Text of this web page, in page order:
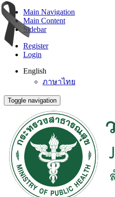
Main Navigation
Main Content
Sidebar
Register
Login
English
ภาษาไทย
Toggle navigation